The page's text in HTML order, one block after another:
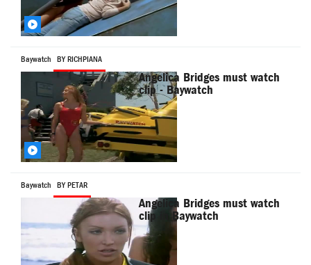
Baywatch BY RICHPIANA
Angelica Bridges must watch
clip - Baywatch
Baywatch BY PETAR
Angelica Bridges must watch
clip in Baywatch